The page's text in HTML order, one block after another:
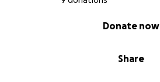
Share
Donate now